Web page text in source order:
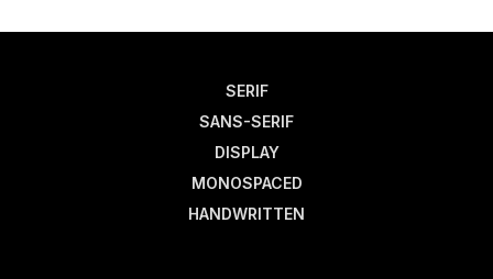
SERIF
SANS-SERIF
DISPLAY
MONOSPACED
HANDWRITTEN